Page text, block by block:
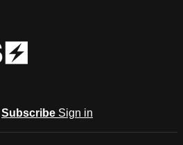
Subscribe Sign in